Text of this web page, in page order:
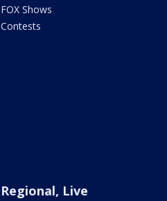
FOX Shows
Contests
Regional, Live